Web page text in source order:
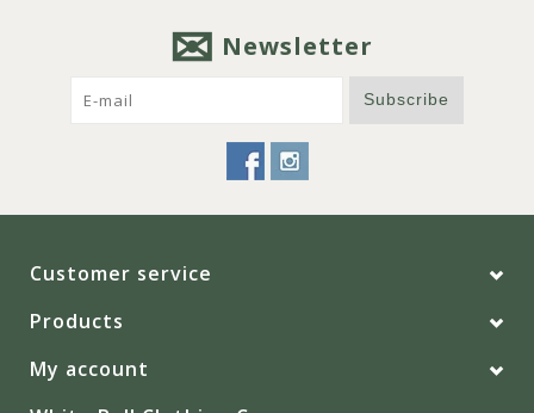
Newsletter
Subscribe
Customer service
Products
My account